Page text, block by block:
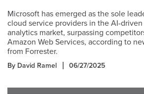
Microsoft has emerged as the sole
cloud service providers in the AI-
analytics market, surpassing
Amazon Web Services, according to
from Forrester.
By David Ramel 06/27/2025